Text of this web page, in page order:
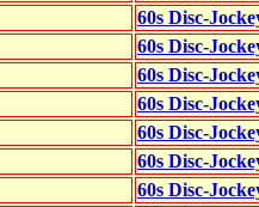
60s Disc-
60s Disc-
60s Disc-
60s Disc-
60s Disc-
60s Disc-
60s Disc-